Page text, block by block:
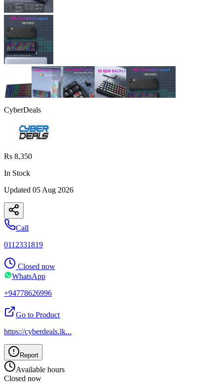
CyberDeals
Rs 8,350
In Stock
Updated 05 Aug 2026
Call
0112331819
Closed now
WhatsApp
+94778626996
Go to Product
https://cyberdeals.lk...
Report
Available hours
Closed now